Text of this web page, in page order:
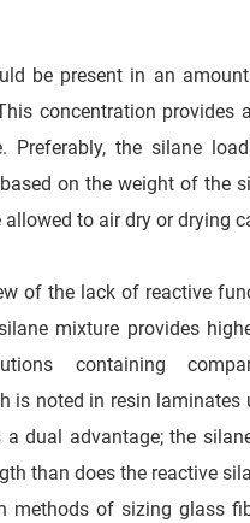
be present in an
concentration provides
Preferably, the silane
on the weight of the
to air dry or drying
of the lack of reactive
mixture provides
containing
noted in resin laminates
dual advantage; the
than does the reactive
methods of sizing glass